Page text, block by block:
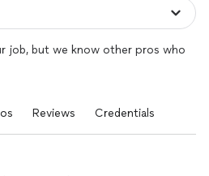
job, but we know other pros who
Reviews Credentials